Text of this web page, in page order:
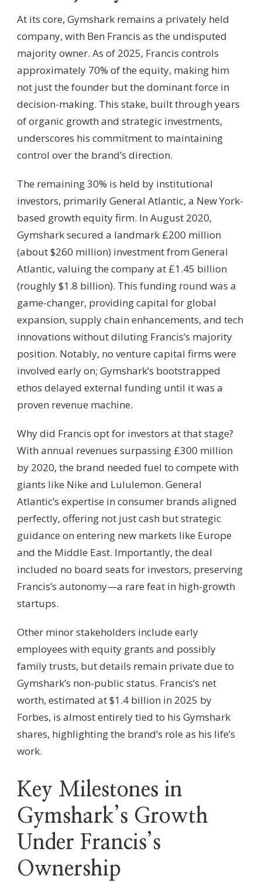
At its core, Gymshark remains a privately held
company, with Ben Francis as the undisputed
majority owner. As of 2025, Francis controls
approximately 70% of the equity, making him
not just the founder but the dominant force in
decision-making. This stake, built through years
of organic growth and strategic investments,
underscores his commitment to maintaining
control over the brand’s direction.
The remaining 30% is held by institutional
investors, primarily General Atlantic, a New York-
based growth equity firm. In August 2020,
Gymshark secured a landmark £200 million
(about $260 million) investment from General
Atlantic, valuing the company at £1.45 billion
(roughly $1.8 billion). This funding round was a
game-changer, providing capital for global
expansion, supply chain enhancements, and tech
innovations without diluting Francis’s majority
position. Notably, no venture capital firms were
involved early on; Gymshark’s bootstrapped
ethos delayed external funding until it was a
proven revenue machine.
Why did Francis opt for investors at that stage?
With annual revenues surpassing £300 million
by 2020, the brand needed fuel to compete with
giants like Nike and Lululemon. General
Atlantic’s expertise in consumer brands aligned
perfectly, offering not just cash but strategic
guidance on entering new markets like Europe
and the Middle East. Importantly, the deal
included no board seats for investors, preserving
Francis’s autonomy—a rare feat in high-growth
startups.
Other minor stakeholders include early
employees with equity grants and possibly
family trusts, but details remain private due to
Gymshark’s non-public status. Francis’s net
worth, estimated at $1.4 billion in 2025 by
Forbes, is almost entirely tied to his Gymshark
shares, highlighting the brand’s role as his life’s
work.
Key Milestones in
Gymshark’s Growth
Under Francis’s
Ownership